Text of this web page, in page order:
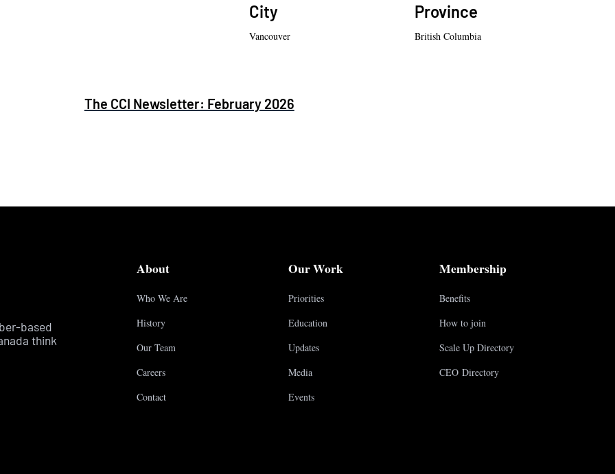
City
Vancouver
Province
British Columbia
The CCI Newsletter: February 2026
based
think
About
Who We Are
History
Our Team
Careers
Contact
Our Work
Priorities
Education
Updates
Media
Events
Membership
Benefits
How to join
Scale Up Directory
CEO Directory